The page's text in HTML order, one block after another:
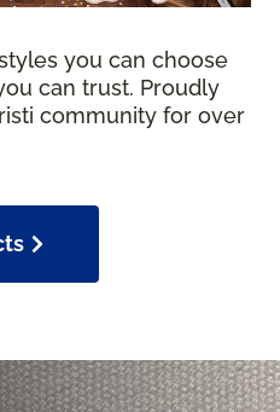
you can choose
can trust. Proudly
community for over